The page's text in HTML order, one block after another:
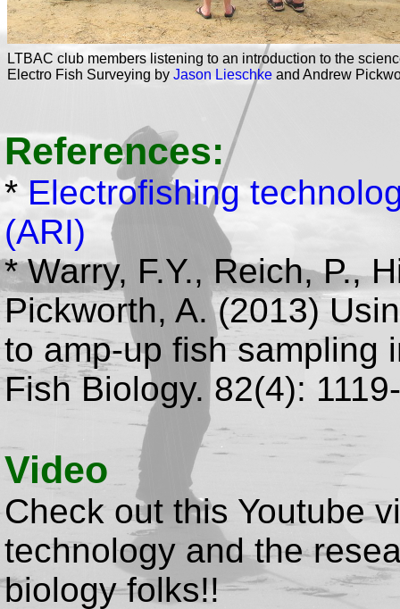
LTBAC club members listening to an introduction to the
Electro Fish Surveying by Jason Lieschke and Andrew
References:
*Electrofishing
(ARI)
* Warry, F.Y., Reich, P.,
Pickworth, A. (2013)
to amp-up fish sampling
Fish Biology. 82(4):
Video
Check out this Youtube
technology and the
biology folks!!